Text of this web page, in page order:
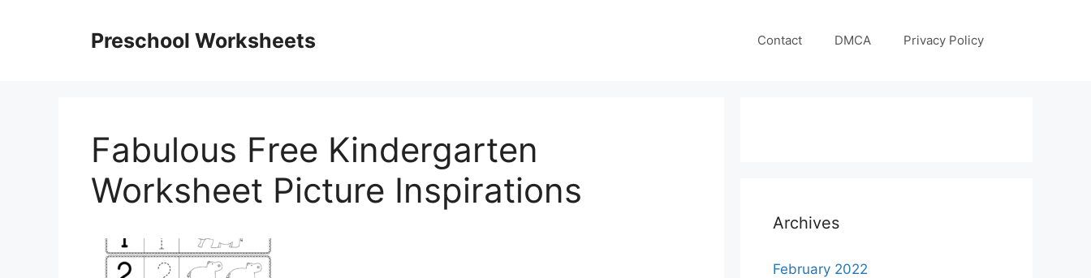
Preschool Worksheets Contact DMCA Privacy Policy
Fabulous Free Kindergarten
Worksheet Picture Inspirations
Archives
February 2022